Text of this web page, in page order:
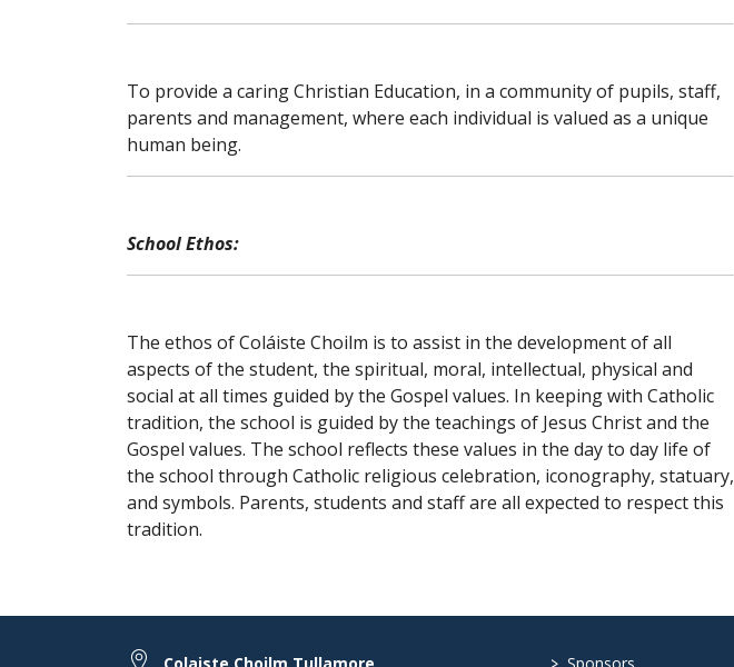
To provide a caring Christian Education, in a community of pupils, staff,
parents and management, where each individual is valued as a unique
human being.
School Ethos:
The ethos of Coláiste Choilm is to assist in the development of all
aspects of the student, the spiritual, moral, intellectual, physical and
social at all times guided by the Gospel values. In keeping with Catholic
tradition, the school is guided by the teachings of Jesus Christ and the
Gospel values. The school reflects these values in the day to day life of
the school through Catholic religious celebration, iconography, statuary,
and symbols. Parents, students and staff are all expected to respect this
tradition.